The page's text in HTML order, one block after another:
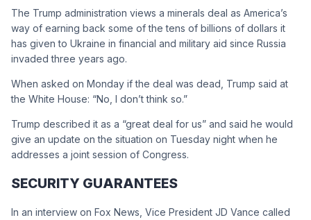
The Trump administration views a minerals deal as America’s
way of earning back some of the tens of billions of dollars it
has given to Ukraine in financial and military aid since Russia
invaded three years ago.
When asked on Monday if the deal was dead, Trump said at
the White House: “No, I don’t think so.”
Trump described it as a “great deal for us” and said he would
give an update on the situation on Tuesday night when he
addresses a joint session of Congress.
SECURITY GUARANTEES
In an interview on Fox News, Vice President JD Vance called